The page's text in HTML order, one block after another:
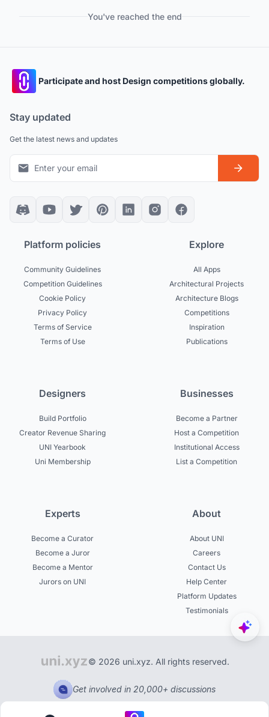
You've reached the end
Participate and host Design competitions globally.
Stay updated
Get the latest news and updates
Platform policies
Community Guidelines
Competition Guidelines
Cookie Policy
Privacy Policy
Terms of Service
Terms of Use
Explore
All Apps
Architectural Projects
Architecture Blogs
Competitions
Inspiration
Publications
Designers
Build Portfolio
Creator Revenue Sharing
UNI Yearbook
Uni Membership
Businesses
Become a Partner
Host a Competition
Institutional Access
List a Competition
Experts
Become a Curator
Become a Juror
Become a Mentor
Jurors on UNI
About
About UNI
Careers
Contact Us
Help Center
Platform Updates
Testimonials
© 2026 uni.xyz. All rights reserved.
Get involved in 20,000+ discussions